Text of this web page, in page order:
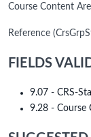
Course Content
Reference
FIELDS
9.07 - CRS-
9.28 - Course